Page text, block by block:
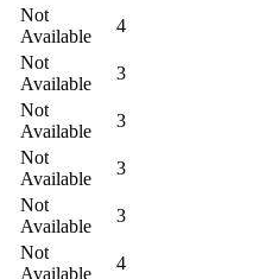
Not
Available
4
Not
Available
3
Not
Available
3
Not
Available
3
Not
Available
3
Not
Available
4